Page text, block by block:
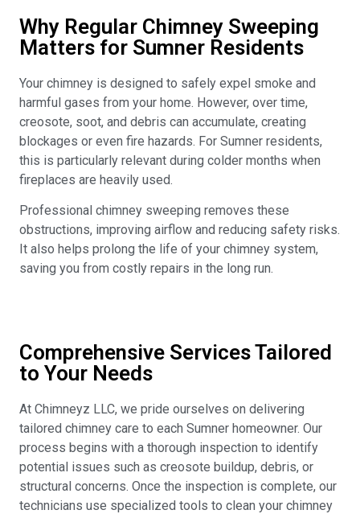
Why Regular Chimney Sweeping
Matters for Sumner Residents
Your chimney is designed to safely expel smoke and
harmful gases from your home. However, over time,
creosote, soot, and debris can accumulate, creating
blockages or even fire hazards. For Sumner residents,
this is particularly relevant during colder months when
fireplaces are heavily used.
Professional chimney sweeping removes these
obstructions, improving airflow and reducing safety risks.
It also helps prolong the life of your chimney system,
saving you from costly repairs in the long run.
Comprehensive Services Tailored
to Your Needs
At Chimneyz LLC, we pride ourselves on delivering
tailored chimney care to each Sumner homeowner. Our
process begins with a thorough inspection to identify
potential issues such as creosote buildup, debris, or
structural concerns. Once the inspection is complete, our
technicians use specialized tools to clean your chimney